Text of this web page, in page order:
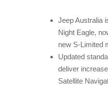
Jeep Australia
Night Eagle,
new S-Limited
Updated
deliver
Satellite